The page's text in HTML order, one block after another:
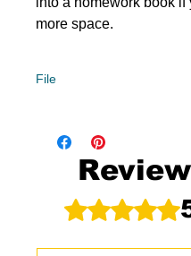
more space.
File
File Type
Compressed Zip File
8 MB|40 pages
Rated 5 out of 5